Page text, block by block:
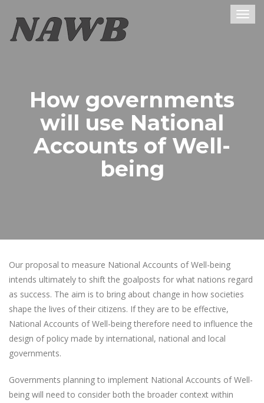
How governments
will use National
Accounts of Well-
being
Our proposal to measure National Accounts of Well-being
intends ultimately to shift the goalposts for what nations regard
as success. The aim is to bring about change in how societies
shape the lives of their citizens. If they are to be effective,
National Accounts of Well-being therefore need to influence the
design of policy made by international, national and local
governments.
Governments planning to implement National Accounts of Well-
being will need to consider both the broader context within